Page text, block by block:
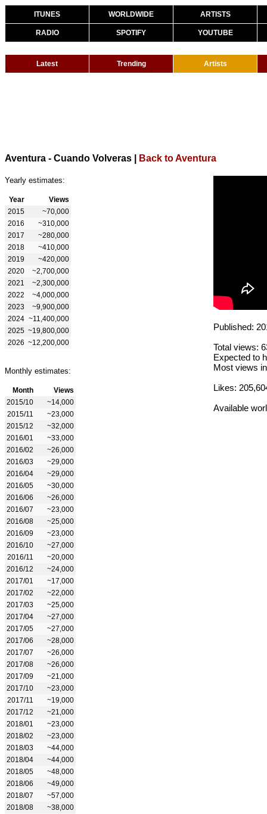
ITUNES WORLDWIDE ARTISTS
RADIO SPOTIFY YOUTUBE
Latest Trending Artists
Aventura - Cuando Volveras Back to Aventura
Yearly estimates:
Year
Views
2015
~70,000
2016
~310,000
2017
~280,000
2018
~410,000
2019
~420,000
2020
~2,700,000
2021
~2,300,000
2022
~4,000,000
2023
~9,900,000
2024 ~11,400,000
2025 ~19,800,000
2026 ~12,200,000
Monthly estimates:
Month
Views
2015/10
~14,000
2015/11
~23,000
2015/12
~32,000
2016/01
~33,000
2016/02
~26,000
2016/03
~29,000
2016/04
~29,000
2016/05
~30,000
2016/06
~26,000
2016/07
~23,000
2016/08
~25,000
2016/09
~23,000
2016/10
~27,000
2016/11
~20,000
2016/12
~24,000
2017/01
~17,000
2017/02
~22,000
2017/03
~25,000
2017/04
~27,000
2017/05
~27,000
2017/06
~28,000
2017/07
~26,000
2017/08
~26,000
2017/09
~21,000
2017/10
~23,000
2017/11
~19,000
2017/12
~21,000
2018/01
~23,000
2018/02
~23,000
2018/03
~44,000
2018/04
~44,000
2018/05
~48,000
2018/06
~49,000
2018/07
~57,000
2018/08
~38,000
Published:
Total views:
Expected to
Most views
Likes:
Available